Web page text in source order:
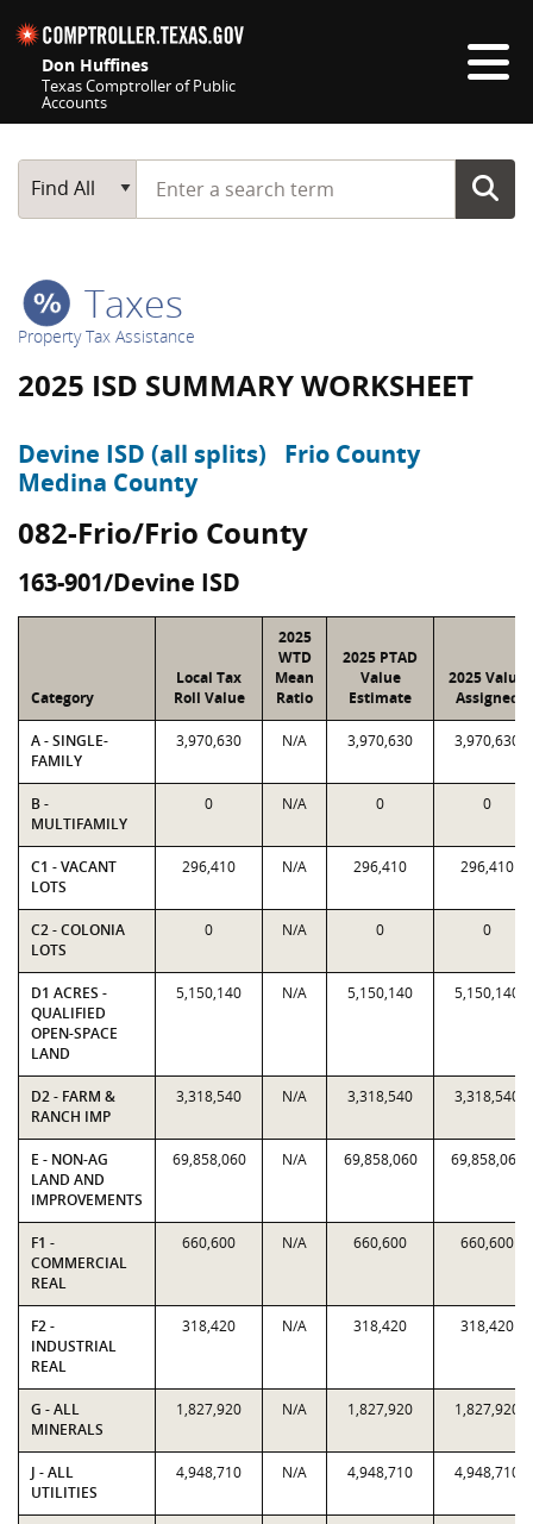
Don Huffines
Texas Comptroller of Public
Accounts
Main Search
Find All
Start typing a search term
Taxes
Property Tax Assistance
2025 ISD SUMMARY WORKSHEET
Devine ISD (all splits)
Frio County
Medina County
082-Frio/Frio County
163-901/Devine ISD
Category
Local Tax
Roll Value
2025
WTD
Mean
Ratio
2025 PTAD
Value
Estimate
2025 Value
Assigned
A - SINGLE-
FAMILY
3,970,630 N/A 3,970,630 3,970,630
B -
MULTIFAMILY
0 N/A 0 0
C1 - VACANT
LOTS
296,410 N/A 296,410 296,410
C2 - COLONIA
LOTS
0 N/A 0 0
D1 ACRES -
QUALIFIED
OPEN-SPACE
LAND
5,150,140 N/A 5,150,140 5,150,140
D2 - FARM &
RANCH IMP
3,318,540 N/A 3,318,540 3,318,540
E - NON-AG
LAND AND
IMPROVEMENTS
69,858,060 N/A 69,858,060 69,858,060
F1 -
COMMERCIAL
REAL
660,600 N/A 660,600 660,600
F2 -
INDUSTRIAL
REAL
318,420 N/A 318,420 318,420
G - ALL
MINERALS
1,827,920 N/A 1,827,920 1,827,920
J - ALL
UTILITIES
4,948,710 N/A 4,948,710 4,948,710